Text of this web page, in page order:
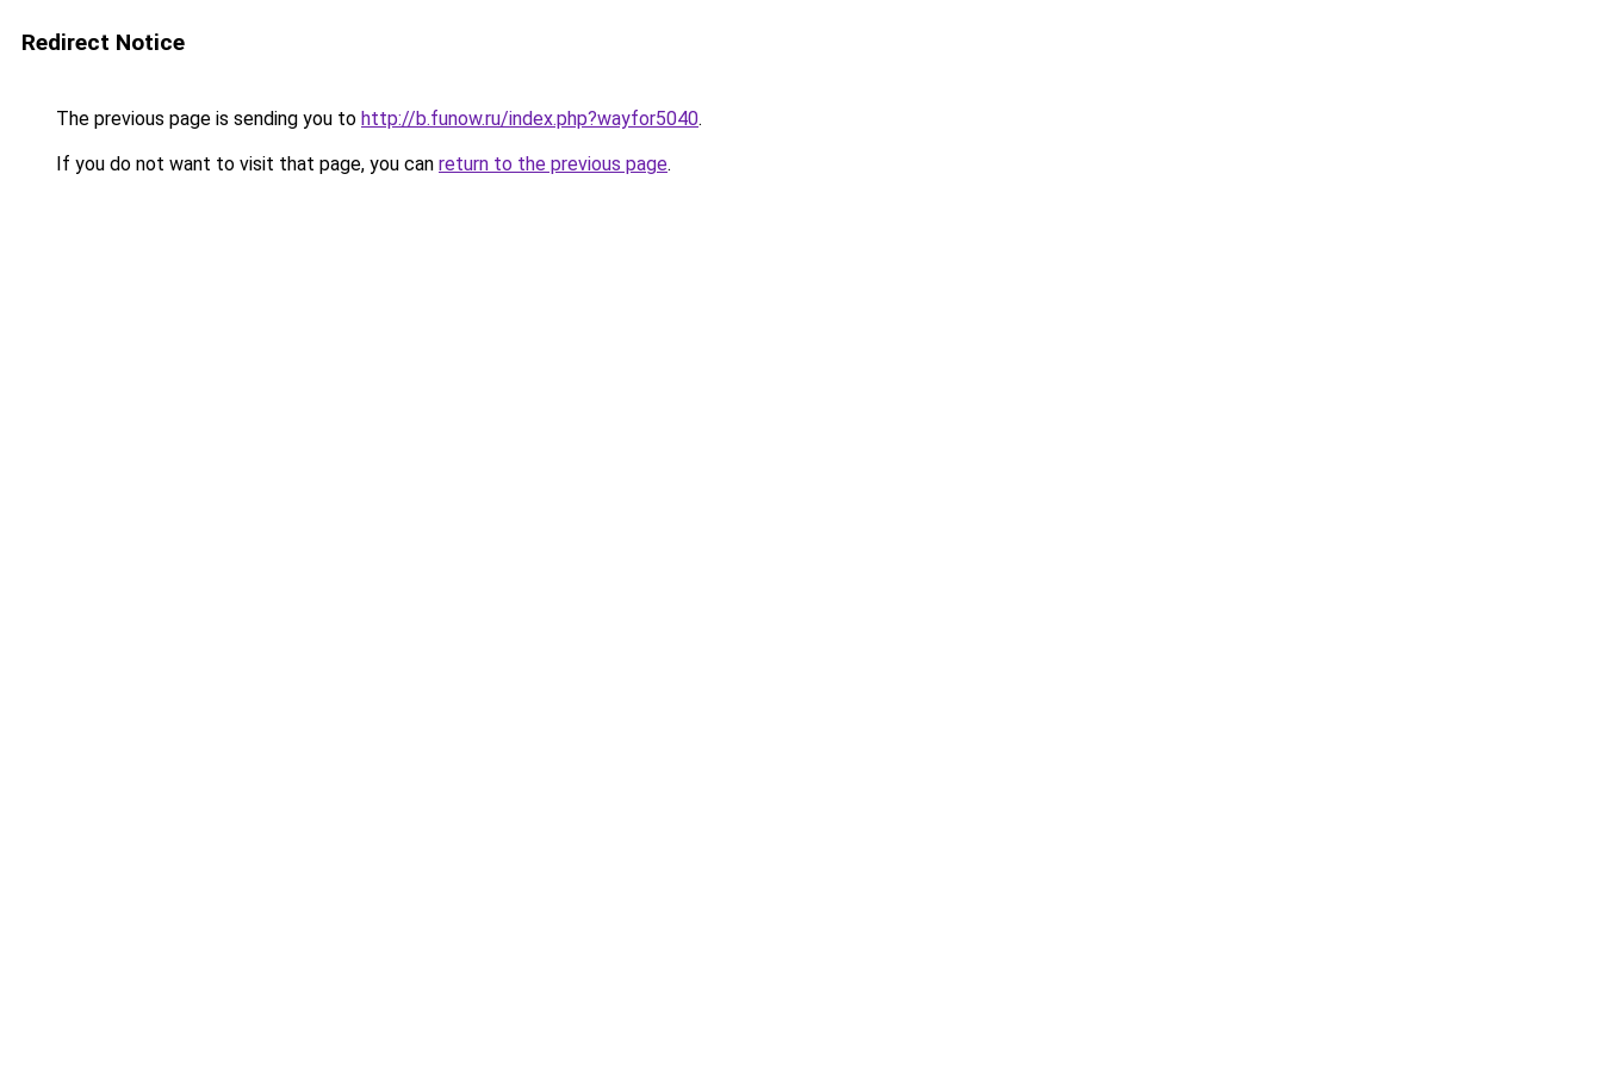
Redirect Notice
The previous page is sending you to http://b.funow.ru/index.php?wayfor5040.
If you do not want to visit that page, you can return to the previous page.